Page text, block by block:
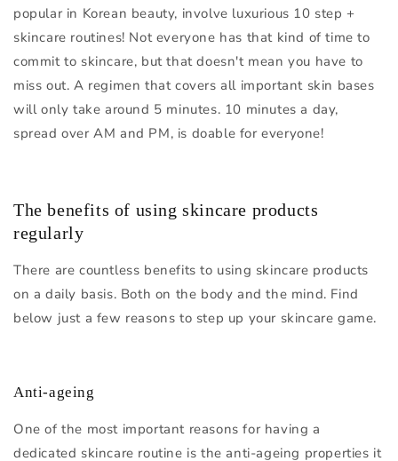
popular in Korean beauty, involve luxurious 10 step +
skincare routines! Not everyone has that kind of time to
commit to skincare, but that doesn't mean you have to
miss out. A regimen that covers all important skin bases
will only take around 5 minutes. 10 minutes a day,
spread over AM and PM, is doable for everyone!
The benefits of using skincare products
regularly
There are countless benefits to using skincare products
on a daily basis. Both on the body and the mind. Find
below just a few reasons to step up your skincare game.
Anti-ageing
One of the most important reasons for having a
dedicated skincare routine is the anti-ageing properties it